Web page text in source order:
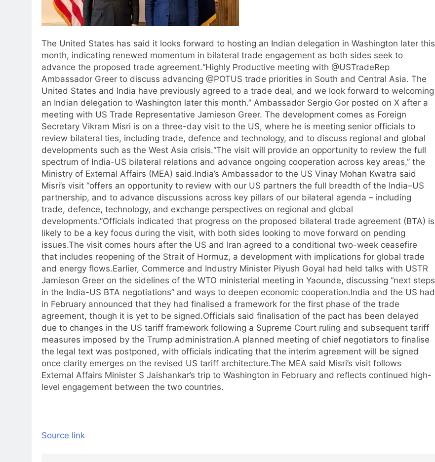
The United States has said it looks forward to hosting an Indian delegation in Washington later this
month, indicating renewed momentum in bilateral trade engagement as both sides seek to
advance the proposed trade agreement.“Highly Productive meeting with @USTradeRep
Ambassador Greer to discuss advancing @POTUS trade priorities in South and Central Asia. The
United States and India have previously agreed to a trade deal, and we look forward to welcoming
an Indian delegation to Washington later this month.” Ambassador Sergio Gor posted on X after a
meeting with US Trade Representative Jamieson Greer. The development comes as Foreign
Secretary Vikram Misri is on a three-day visit to the US, where he is meeting senior officials to
review bilateral ties, including trade, defence and technology, and to discuss regional and global
developments such as the West Asia crisis.“The visit will provide an opportunity to review the full
spectrum of India-US bilateral relations and advance ongoing cooperation across key areas,” the
Ministry of External Affairs (MEA) said.India’s Ambassador to the US Vinay Mohan Kwatra said
Misri’s visit “offers an opportunity to review with our US partners the full breadth of the India–US
partnership, and to advance discussions across key pillars of our bilateral agenda – including
trade, defence, technology, and exchange perspectives on regional and global
developments.”Officials indicated that progress on the proposed bilateral trade agreement (BTA) is
likely to be a key focus during the visit, with both sides looking to move forward on pending
issues.The visit comes hours after the US and Iran agreed to a conditional two-week ceasefire
that includes reopening of the Strait of Hormuz, a development with implications for global trade
and energy flows.Earlier, Commerce and Industry Minister Piyush Goyal had held talks with USTR
Jamieson Greer on the sidelines of the WTO ministerial meeting in Yaounde, discussing “next steps
in the India-US BTA negotiations” and ways to deepen economic cooperation.India and the US had
in February announced that they had finalised a framework for the first phase of the trade
agreement, though it is yet to be signed.Officials said finalisation of the pact has been delayed
due to changes in the US tariff framework following a Supreme Court ruling and subsequent tariff
measures imposed by the Trump administration.A planned meeting of chief negotiators to finalise
the legal text was postponed, with officials indicating that the interim agreement will be signed
once clarity emerges on the revised US tariff architecture.The MEA said Misri’s visit follows
External Affairs Minister S Jaishankar’s trip to Washington in February and reflects continued high-
level engagement between the two countries.
Source link